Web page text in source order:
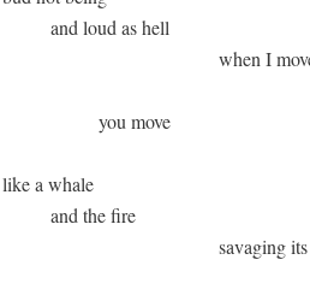
          and loud as hell
when I
                    you move
like a whale
          and the fire
savaging